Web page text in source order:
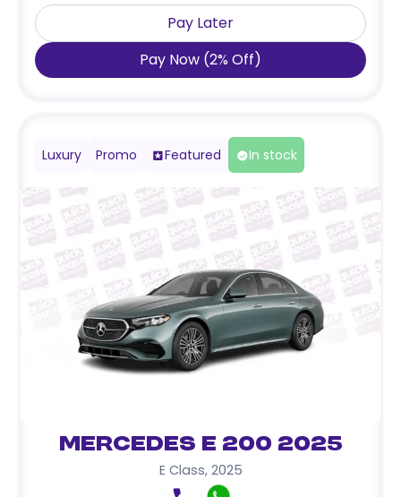
Pay Later
Pay Now (2% Off)
Luxury Promo Featured In stock
Mercedes E 200 2025
E Class, 2025